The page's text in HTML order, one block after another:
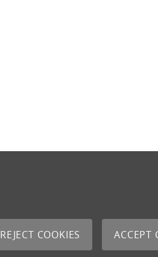
REJECT COOKIES ACCEPT